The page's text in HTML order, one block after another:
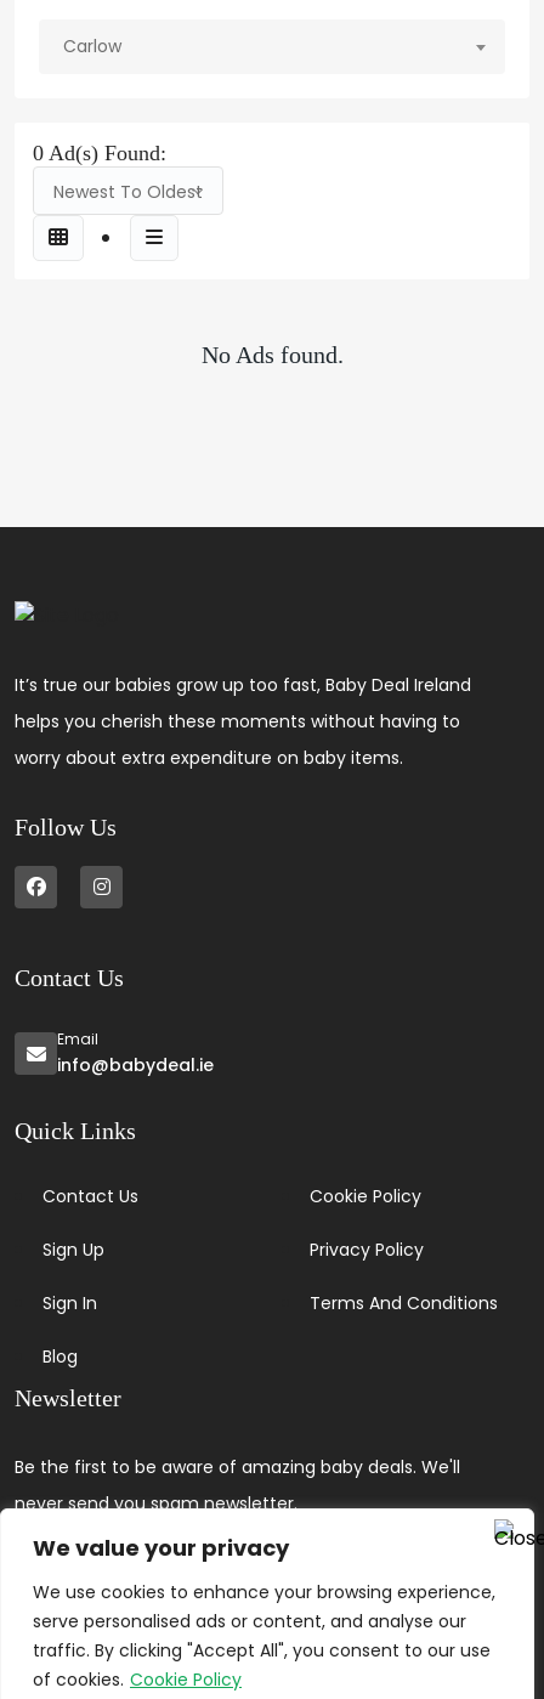
We value your privacy
We use cookies to enhance your browsing experience,
serve personalised ads or content, and analyse our
traffic. By clicking "Accept All", you consent to our use
of cookies. Cookie Policy
Carlow
0 Ad(s) Found:
Newest To Oldest
No Ads found.
It’s true our babies grow up too fast, Baby Deal Ireland
helps you cherish these moments without having to
worry about extra expenditure on baby items.
Follow Us
Contact Us
Email
info@babydeal.ie
Quick Links
Contact Us
Sign Up
Sign In
Blog
Cookie Policy
Privacy Policy
Terms And Conditions
Newsletter
Be the first to be aware of amazing baby deals. We'll
never send you spam newsletter.